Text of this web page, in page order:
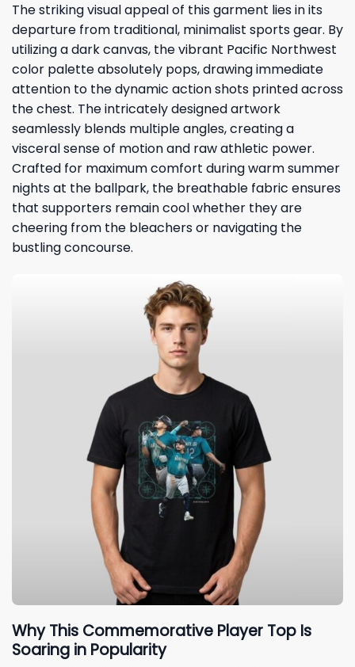
The striking visual appeal of this garment lies in its
departure from traditional, minimalist sports gear. By
utilizing a dark canvas, the vibrant Pacific Northwest
color palette absolutely pops, drawing immediate
attention to the dynamic action shots printed across
the chest. The intricately designed artwork
seamlessly blends multiple angles, creating a
visceral sense of motion and raw athletic power.
Crafted for maximum comfort during warm summer
nights at the ballpark, the breathable fabric ensures
that supporters remain cool whether they are
cheering from the bleachers or navigating the
bustling concourse.
Why This Commemorative Player Top Is
Soaring in Popularity